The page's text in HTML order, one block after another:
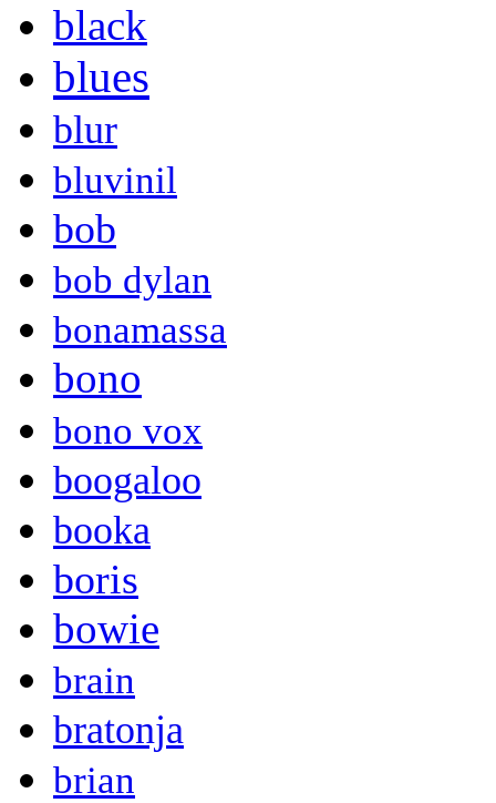
black
blues
blur
bluvinil
bob
bob dylan
bonamassa
bono
bono vox
boogaloo
booka
boris
bowie
brain
bratonja
brian